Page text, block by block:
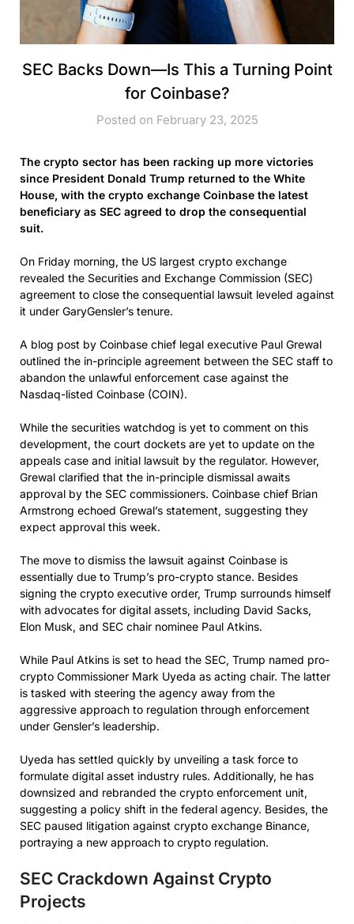
SEC Backs Down—Is This a Turning Point
for Coinbase?
Posted on February 23, 2025
The crypto sector has been racking up more victories
since President Donald Trump returned to the White
House, with the crypto exchange Coinbase the latest
beneficiary as SEC agreed to drop the consequential
suit.
On Friday morning, the US largest crypto exchange
revealed the Securities and Exchange Commission (SEC)
agreement to close the consequential lawsuit leveled against
it under GaryGensler’s tenure.
A blog post by Coinbase chief legal executive Paul Grewal
outlined the in-principle agreement between the SEC staff to
abandon the unlawful enforcement case against the
Nasdaq-listed Coinbase (COIN).
While the securities watchdog is yet to comment on this
development, the court dockets are yet to update on the
appeals case and initial lawsuit by the regulator. However,
Grewal clarified that the in-principle dismissal awaits
approval by the SEC commissioners. Coinbase chief Brian
Armstrong echoed Grewal’s statement, suggesting they
expect approval this week.
The move to dismiss the lawsuit against Coinbase is
essentially due to Trump’s pro-crypto stance. Besides
signing the crypto executive order, Trump surrounds himself
with advocates for digital assets, including David Sacks,
Elon Musk, and SEC chair nominee Paul Atkins.
While Paul Atkins is set to head the SEC, Trump named pro-
crypto Commissioner Mark Uyeda as acting chair. The latter
is tasked with steering the agency away from the
aggressive approach to regulation through enforcement
under Gensler’s leadership.
Uyeda has settled quickly by unveiling a task force to
formulate digital asset industry rules. Additionally, he has
downsized and rebranded the crypto enforcement unit,
suggesting a policy shift in the federal agency. Besides, the
SEC paused litigation against crypto exchange Binance,
portraying a new approach to crypto regulation.
SEC Crackdown Against Crypto
Projects